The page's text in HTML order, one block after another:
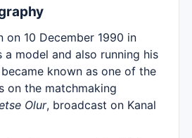
on 10 December 1990 in
a model and also running his
known as one of the
on the matchmaking
Olur, broadcast on Kanal